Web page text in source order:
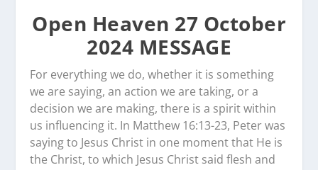
Open Heaven 27 October
2024 MESSAGE
For everything we do, whether it is something
we are saying, an action we are taking, or a
decision we are making, there is a spirit within
us influencing it. In Matthew 16:13-23, Peter was
saying to Jesus Christ in one moment that He is
the Christ, to which Jesus Christ said flesh and